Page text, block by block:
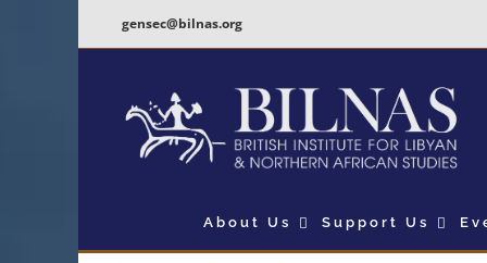
gensec@bilnas.org
About Us Support Us